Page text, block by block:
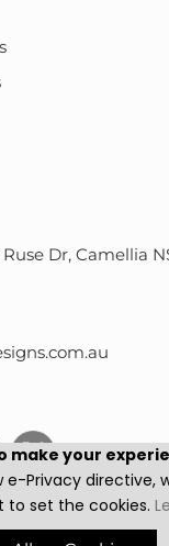
make your
Privacy directive,
to set the cookies.
Dr, Camellia
© 2025. All Rights